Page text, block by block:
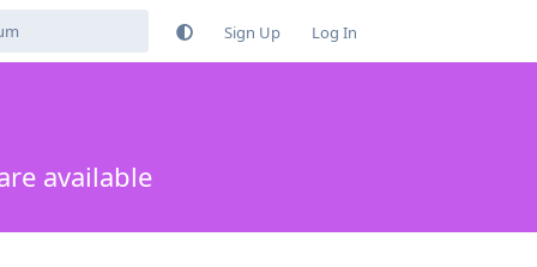
Sign Up Log In
available